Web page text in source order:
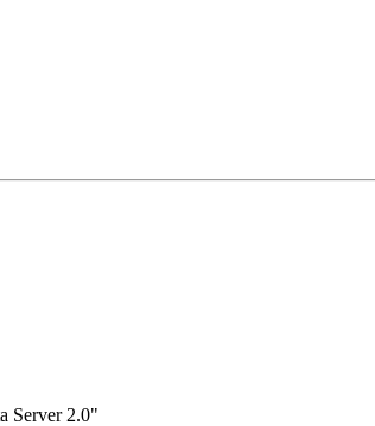
Server 2.0"